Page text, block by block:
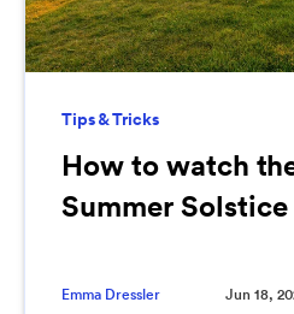
Tips & Tricks
How to watch
Summer
Emma Dressler Jun 18,